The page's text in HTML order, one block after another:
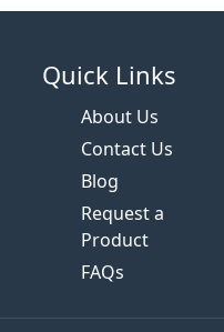
Quick Links
About Us
Contact Us
Blog
Request a
Product
FAQs